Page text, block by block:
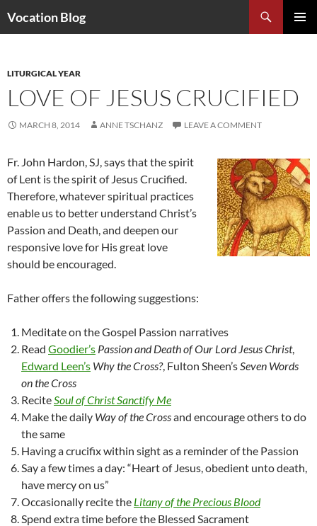
Vocation Blog
LITURGICAL YEAR
LOVE OF JESUS CRUCIFIED
MARCH 8, 2014 ANNE TSCHANZ LEAVE A COMMENT
Fr. John Hardon, SJ, says that the spirit
of Lent is the spirit of Jesus Crucified.
Therefore, whatever spiritual practices
enable us to better understand Christ’s
Passion and Death, and deepen our
responsive love for His great love
should be encouraged.
Father offers the following suggestions:
Meditate on the Gospel Passion narratives
Read Goodier’s Passion and Death of Our Lord Jesus Christ,
Edward Leen’s Why the Cross?, Fulton Sheen’sSeven Words
on the Cross
ReciteSoul of Christ Sanctify Me
Make the daily Way of the Crossand encourage others to do
the same
Having a crucifix within sight as a reminder of the Passion
Say a few times a day: “Heart of Jesus, obedient unto death,
have mercy on us”
Occasionally recite the Litany of the Precious Blood
Spend extra time before the Blessed Sacrament